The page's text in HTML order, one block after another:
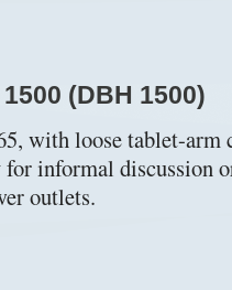
(DBH 1500)
with loose tablet-arm
for informal discussion
outlets.